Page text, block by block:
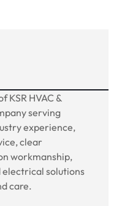
KSR HVAC &
serving
experience,
clear
workmanship,
electrical solutions
care.